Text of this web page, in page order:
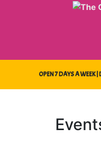
OPEN 7 DAYS A WEEK |